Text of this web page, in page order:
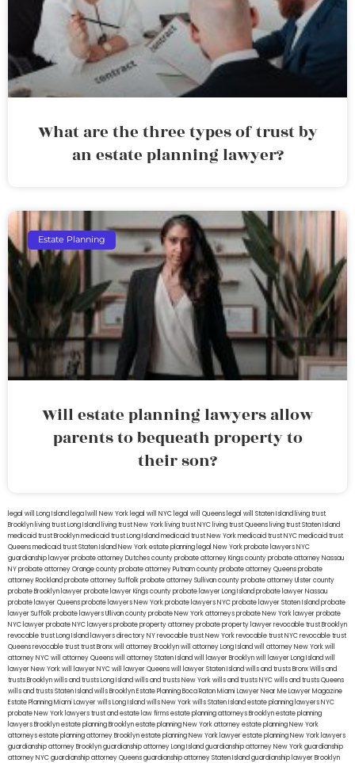
What are the three types of trust by
an estate planning lawyer?
Estate Planning
Will estate planning lawyers allow
parents to bequeath property to
their son?
legal will Long Island lega lwill New York legal will NYC legal will Queens legal will Staten Island living trust
Brooklyn living trust Long Island living trust New York living trust NYC living trust Queens living trust Staten Island
medicaid trust Brooklynmedicaid trust Long Islandmedicaid trust New Yorkmedicaid trust NYCmedicaid trust
Queensmedicaid trust Staten IslandNew York estate planning legal New York probate lawyersNYC
guardianship lawyerprobate attorney Dutches countyprobate attorney Kings countyprobate attorney Nassau
NYprobate attorney Orange countyprobate attorney Putnam countyprobate attorney Queensprobate
attorney Rocklandprobate attorney Suffolkprobate attorney Sullivan countyprobate attorney Ulster county
probate Brooklyn lawyerprobate lawyer Kings countyprobate lawyer Long Islandprobate lawyer Nassau
probate lawyer Queensprobate lawyers New Yorkprobate lawyers NYCprobate lawyer Staten Islandprobate
lawyer Suffolkprobate lawyers Ullivan countyprobate New York attorneysprobate New York lawyerprobate
NYC lawyerprobate NYC lawyersprobate property attorneyprobate property lawyerrevocable trust Brooklyn
revocable trust Long Island lawyers directory NYrevocable trust New Yorkrevocable trust NYCrevocable trust
Queensrevocable trusttrust Bronxwill attorney Brooklynwill attorney Long Islandwill attorney New Yorkwill
attorney NYCwill attorney Queenswill attorney Staten Islandwill lawyer Brooklynwill lawyer Long Islandwill
lawyer New Yorkwill lawyer NYCwill lawyer Queenswill lawyer Staten Islandwills and trusts BronxWills and
trusts Brooklynwills and trusts Long Islandwills and trusts New Yorkwills and trusts NYCwills and trusts Queens
wills and trusts Staten Islandwills BrooklynEstate Planning Boca RatonMiami Lawyer Near MeLawyer Magazine
Estate Planning Miami Lawyerwills Long Islandwills New Yorkwills Staten Islandestate planning lawyers NYC
probate New York lawyerstrust and estate law firmsestate planning attorneys Brooklynestate planning
lawyers Brooklynestate planning Brooklynestate planning New York attorneyestate planning New York
attorneysestate planning attorney Brooklynestate planning New York lawyerestate planning New York lawyers
guardianship attorney Brooklynguardianship attorney Long Islandguardianship attorney New Yorkguardianship
attorney NYCguardianship attorney Queensguardianship attorney Staten Islandguardianship lawyer Brooklyn